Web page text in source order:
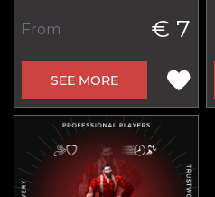
From € 7
SEE MORE